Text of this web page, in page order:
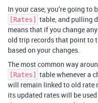
In your case, you’re going
[Rates]
table, and pulling
means that if you change
old trip records that point to
based on your changes.
The most common way
[Rates]
table whenever a
will remain linked to old rate
its updated rates will be